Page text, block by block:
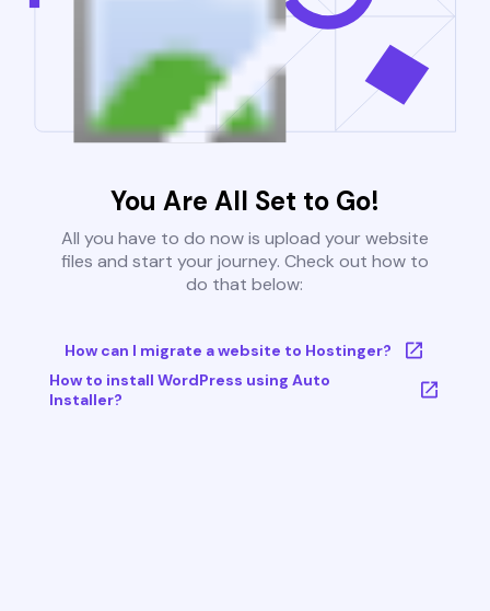
You Are All Set to Go!
All you have to do now is upload your website
files and start your journey. Check out how to
do that below:
How can I migrate a website to Hostinger?
How to install WordPress using Auto
Installer?